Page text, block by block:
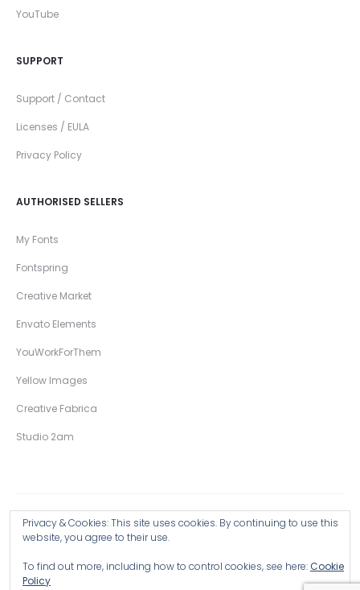
YouTube
SUPPORT
Support / Contact
Licenses / EULA
Privacy Policy
AUTHORISED SELLERS
My Fonts
Fontspring
Creative Market
Envato Elements
YouWorkForThem
Yellow Images
Creative Fabrica
Studio 2am
Privacy & Cookies: This site uses cookies. By continuing to use this
website, you agree to their use.
To find out more, including how to control cookies, see here:Cookie
Policy
Copyright © 2026 Wingsart Studio / Christopher King
Browse all Products >